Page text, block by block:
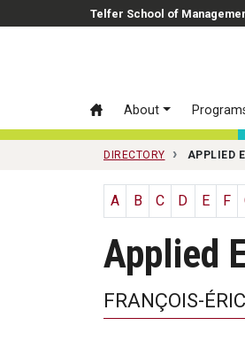
Skip to main contentTelfer School of
About
DIRECTORY APPLIED
A B C D E F
Applied
FRANÇOIS-ÉRIC